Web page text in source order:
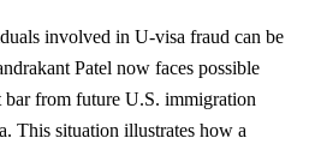
involved in U-visa fraud can be
Patel now faces possible
bar from future U.S. immigration
This situation illustrates how a